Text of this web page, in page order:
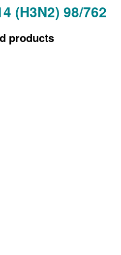
(H3N2) 98/762
products